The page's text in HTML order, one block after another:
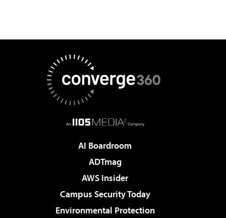
AI Boardroom
ADTmag
AWS Insider
Campus Security Today
Environmental Protection